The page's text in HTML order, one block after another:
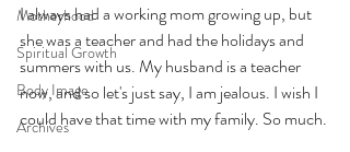
Motherhood
Spiritual Growth
Body Image
Archives
I always had a working mom growing up, but
she was a teacher and had the holidays and
summers with us. My husband is a teacher
now, and so let's just say, I am jealous. I wish I
could have that time with my family. So much.